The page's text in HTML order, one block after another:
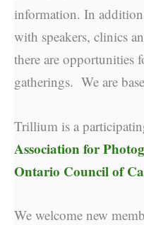
information. In
with speakers, clinics
there are opportunities
gatherings. We are
Trillium is a
Association for
Ontario Council of
We welcome new